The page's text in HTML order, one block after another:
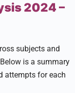
2024 –
subjects and
is a summary
attempts for each